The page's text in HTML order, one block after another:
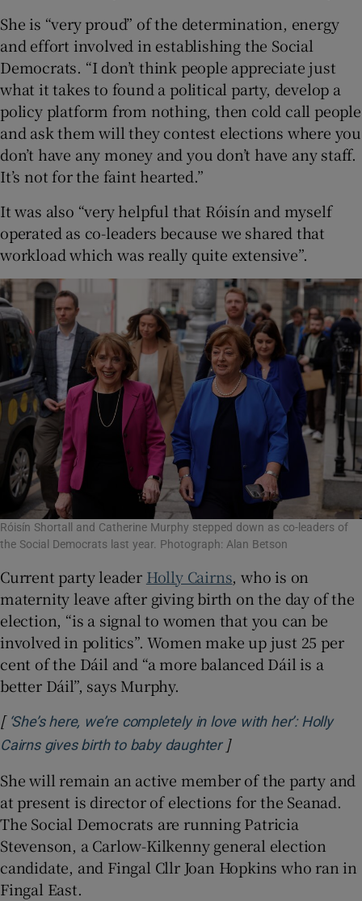
She is “very proud” of the determination, energy
and effort involved in establishing the Social
Democrats. “I don’t think people appreciate just
what it takes to found a political party, develop a
policy platform from nothing, then cold call people
and ask them will they contest elections where you
don’t have any money and you don’t have any staff.
It’s not for the faint hearted.”
It was also “very helpful that Róisín and myself
operated as co-leaders because we shared that
workload which was really quite extensive”.
Róisín Shortall and Catherine Murphy stepped down as co-leaders of
the Social Democrats last year. Photograph: Alan Betson
Current party leader Holly Cairns, who is on
maternity leave after giving birth on the day of the
election, “is a signal to women that you can be
involved in politics”. Women make up just 25 per
cent of the Dáil and “a more balanced Dáil is a
better Dáil”, says Murphy.
[ ‘She’s here, we’re completely in love with her’: Holly
Cairns gives birth to baby daughterOpens in new window
]
She will remain an active member of the party and
at present is director of elections for the Seanad.
The Social Democrats are running Patricia
Stevenson, a Carlow-Kilkenny general election
candidate, and Fingal Cllr Joan Hopkins who ran in
Fingal East.